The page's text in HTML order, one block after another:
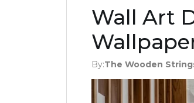
Wall Art
By:The Wooden